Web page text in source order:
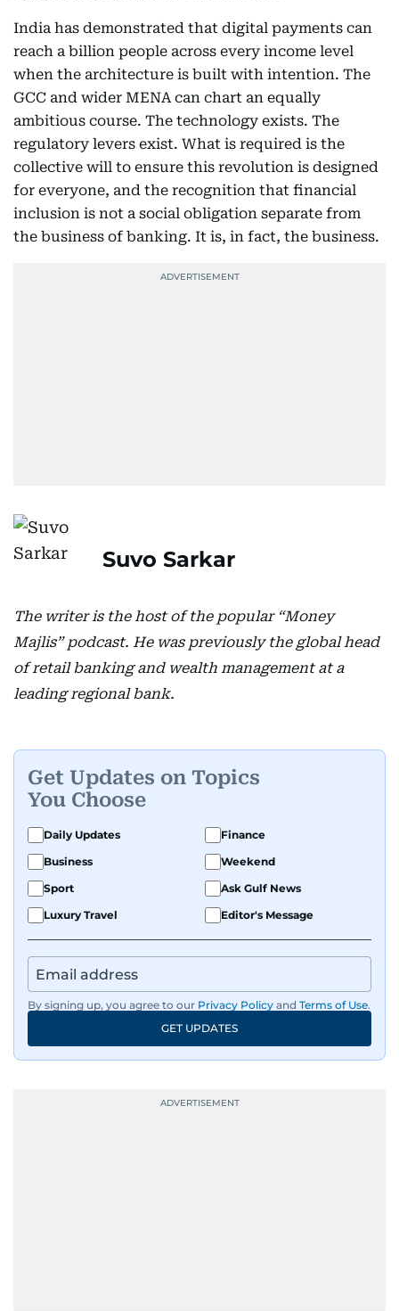
India has demonstrated that digital payments can
reach a billion people across every income level
when the architecture is built with intention. The
GCC and wider MENA can chart an equally
ambitious course. The technology exists. The
regulatory levers exist. What is required is the
collective will to ensure this revolution is designed
for everyone, and the recognition that financial
inclusion is not a social obligation separate from
the business of banking. It is, in fact, the business.
Suvo Sarkar
The writer is the host of the popular “Money
Majlis” podcast. He was previously the global head
of retail banking and wealth management at a
leading regional bank.
Get Updates on Topics
You Choose
Daily Updates
Finance
Business
Weekend
Sport
Ask Gulf News
Luxury Travel
Editor's Message
By signing up, you agree to our Privacy Policy and Terms of Use.
GET UPDATES